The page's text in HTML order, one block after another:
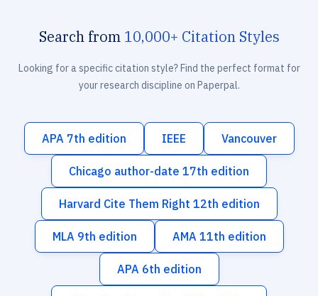
Search from 10,000+ Citation Styles
Looking for a specific citation style? Find the perfect format for
your research discipline on Paperpal.
APA 7th edition IEEE Vancouver
Chicago author-date 17th edition
Harvard Cite Them Right 12th edition
MLA 9th edition AMA 11th edition
APA 6th edition